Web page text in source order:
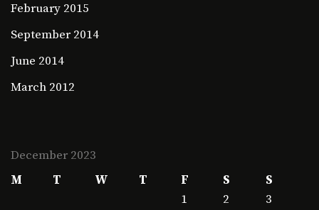
February 2015
September 2014
June 2014
March 2012
December 2023
M
T W T F S
S
1
2
3